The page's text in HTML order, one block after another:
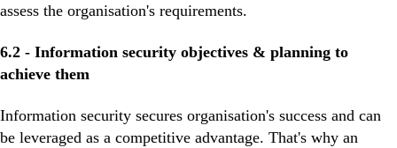
assess the organisation's requirements.
6.2 - Information security objectives & planning to
achieve them
Information security secures organisation's success and can
be leveraged as a competitive advantage. That's why an